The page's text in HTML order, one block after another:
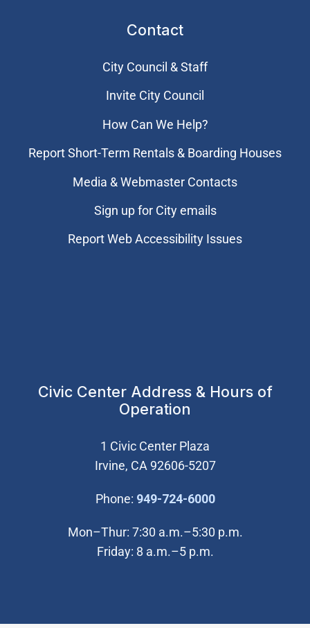
Contact
City Council & Staff
Invite City Council
How Can We Help?
Report Short-Term Rentals & Boarding Houses
Media & Webmaster Contacts
Sign up for City emails
Report Web Accessibility Issues
Civic Center Address & Hours of
Operation
1 Civic Center Plaza
Irvine, CA 92606-5207
Phone: 949-724-6000(Open in new
Mon–Thur: 7:30 a.m.–5:30 p.m.
Friday: 8 a.m.–5 p.m.